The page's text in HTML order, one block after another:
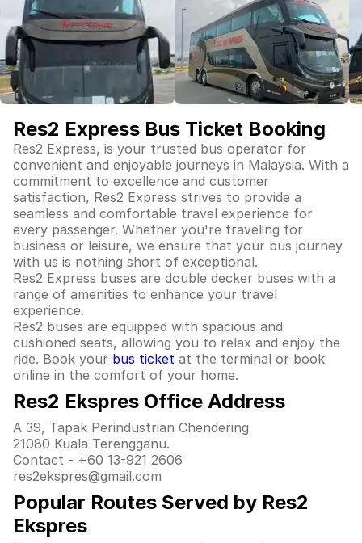
Res2 Express Bus Ticket Booking
Res2 Express, is your trusted bus operator for
convenient and enjoyable journeys in Malaysia. With a
commitment to excellence and customer
satisfaction, Res2 Express strives to provide a
seamless and comfortable travel experience for
every passenger. Whether you're traveling for
business or leisure, we ensure that your bus journey
with us is nothing short of exceptional.
Res2 Express buses are double decker buses with a
range of amenities to enhance your travel
experience.
Res2 buses are equipped with spacious and
cushioned seats, allowing you to relax and enjoy the
ride. Book your bus ticket at the terminal or book
online in the comfort of your home.
Res2 Ekspres Office Address
A 39, Tapak Perindustrian Chendering
21080 Kuala Terengganu.
Contact - +60 13-921 2606
res2ekspres@gmail.com
Popular Routes Served by Res2
Ekspres